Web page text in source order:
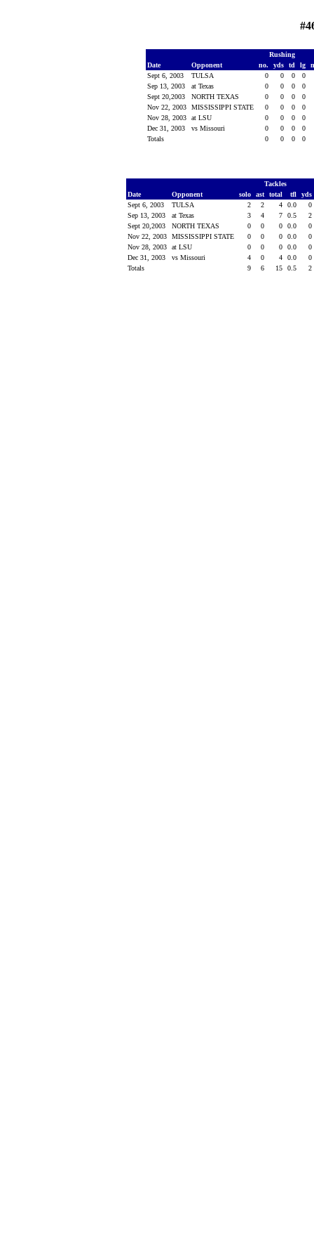
Rushing
Date
Opponent no. yds td lg
Sept 6, 2003
TULSA 0 0 0
0
Sep 13, 2003
at Texas 0 0 0
0
Sept 20,2003
NORTH TEXAS 0 0 0
0
Nov 22, 2003
MISSISSIPPI STATE 0 0 0
0
Nov 28, 2003
at LSU 0 0 0
0
Dec 31, 2003
vs Missouri 0 0 0
0
Totals
0 0 0 0
Tackles
Date
Opponent solo ast total tfl
yds
Sept 6, 2003
TULSA 2 2 4 0.0
0
Sep 13, 2003
at Texas 3 4 7 0.5
2
Sept 20,2003
NORTH TEXAS 0 0 0 0.0
0
Nov 22, 2003
MISSISSIPPI STATE 0 0 0 0.0
0
Nov 28, 2003
at LSU 0 0 0 0.0
0
Dec 31, 2003
vs Missouri 4 0 4 0.0
0
Totals
9 6 15 0.5 2